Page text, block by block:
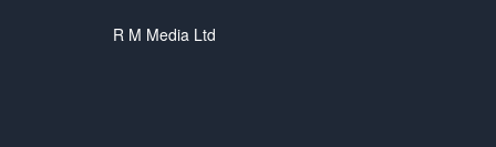
R M Media Ltd